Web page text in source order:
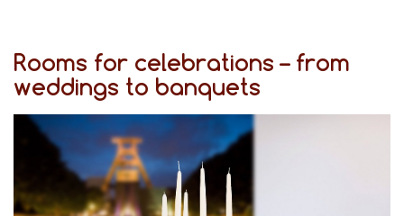
Rooms for celebrations – from
weddings to banquets